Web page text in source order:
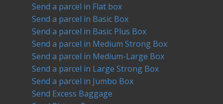
Send a parcel in Flat box
Send a parcel in Basic Box
Send a parcel in Basic Plus Box
Send a parcel in Medium Strong Box
Send a parcel in Medium-Large Box
Send a parcel in Large Strong Box
Send a parcel in Jumbo Box
Send Excess Baggage